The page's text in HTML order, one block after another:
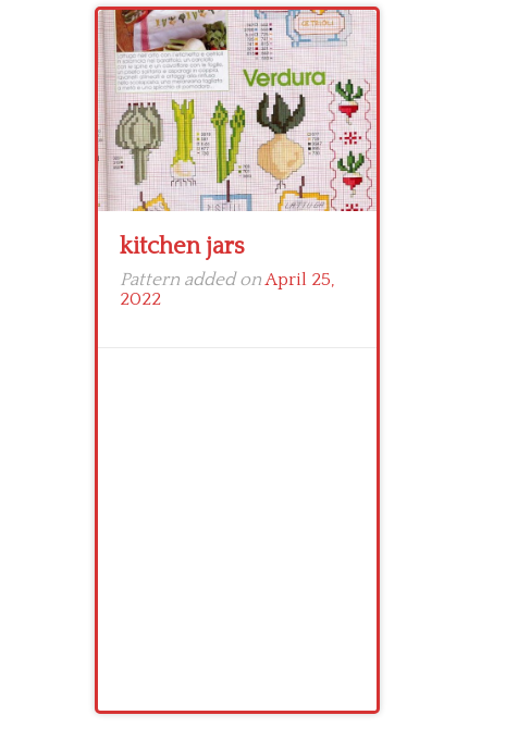
kitchen jars
Pattern added onApril 25,
2022